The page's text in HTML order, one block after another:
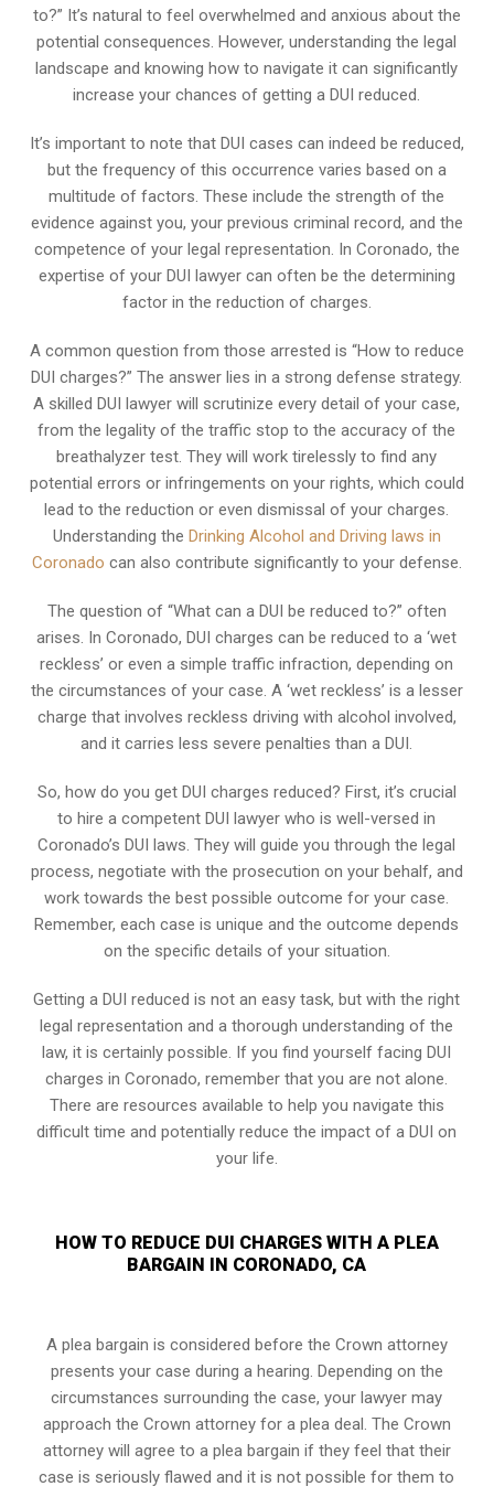
to?” It’s natural to feel overwhelmed and anxious about the
potential consequences. However, understanding the legal
landscape and knowing how to navigate it can significantly
increase your chances of getting a DUI reduced.
It’s important to note that DUI cases can indeed be reduced,
but the frequency of this occurrence varies based on a
multitude of factors. These include the strength of the
evidence against you, your previous criminal record, and the
competence of your legal representation. In Coronado, the
expertise of your DUI lawyer can often be the determining
factor in the reduction of charges.
A common question from those arrested is “How to reduce
DUI charges?” The answer lies in a strong defense strategy.
A skilled DUI lawyer will scrutinize every detail of your case,
from the legality of the traffic stop to the accuracy of the
breathalyzer test. They will work tirelessly to find any
potential errors or infringements on your rights, which could
lead to the reduction or even dismissal of your charges.
Understanding the Drinking Alcohol and Driving laws in
Coronado can also contribute significantly to your defense.
The question of “What can a DUI be reduced to?” often
arises. In Coronado, DUI charges can be reduced to a ‘wet
reckless’ or even a simple traffic infraction, depending on
the circumstances of your case. A ‘wet reckless’ is a lesser
charge that involves reckless driving with alcohol involved,
and it carries less severe penalties than a DUI.
So, how do you get DUI charges reduced? First, it’s crucial
to hire a competent DUI lawyer who is well-versed in
Coronado’s DUI laws. They will guide you through the legal
process, negotiate with the prosecution on your behalf, and
work towards the best possible outcome for your case.
Remember, each case is unique and the outcome depends
on the specific details of your situation.
Getting a DUI reduced is not an easy task, but with the right
legal representation and a thorough understanding of the
law, it is certainly possible. If you find yourself facing DUI
charges in Coronado, remember that you are not alone.
There are resources available to help you navigate this
difficult time and potentially reduce the impact of a DUI on
your life.
HOW TO REDUCE DUI CHARGES WITH A PLEA
BARGAIN IN CORONADO, CA
A plea bargain is considered before the Crown attorney
presents your case during a hearing. Depending on the
circumstances surrounding the case, your lawyer may
approach the Crown attorney for a plea deal. The Crown
attorney will agree to a plea bargain if they feel that their
case is seriously flawed and it is not possible for them to